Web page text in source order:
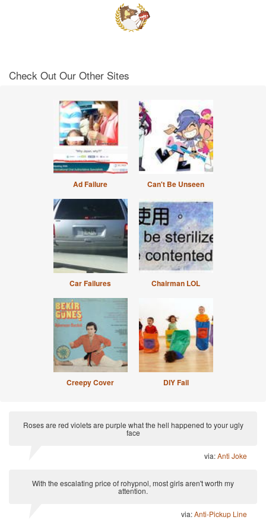
Check Out Our Other Sites
Ad Failure Can't Be Unseen
Car Failures Chairman LOL
Creepy Cover DIY Fail
Roses are red violets are purple what the hell happened to your ugly
face
via:Anti Joke
With the escalating price of rohypnol, most girls aren't worth my
attention.
via:Anti-Pickup Line